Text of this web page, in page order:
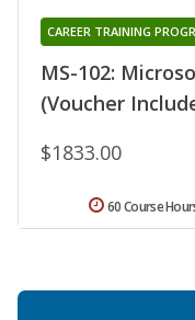
MS-102:
(Voucher
CAREER TRAINING
$1833.00
60 Course